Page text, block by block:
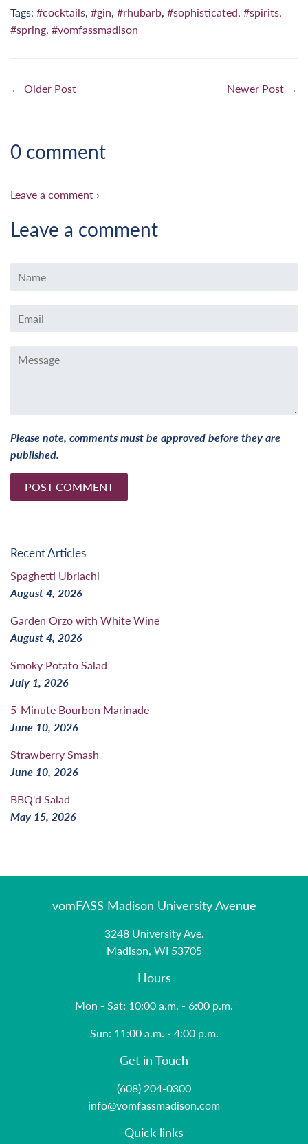
Tags: #cocktails, #gin, #rhubarb, #sophisticated, #spirits,
#spring, #vomfassmadison
← Older Post Newer Post →
0 comment
Leave a comment ›
Leave a comment
Please note, comments must be approved before they are
published.
Recent Articles
Spaghetti Ubriachi
August 4, 2026
Garden Orzo with White Wine
August 4, 2026
Smoky Potato Salad
July 1, 2026
5-Minute Bourbon Marinade
June 10, 2026
Strawberry Smash
June 10, 2026
BBQ'd Salad
May 15, 2026
vomFASS Madison University Avenue
3248 University Ave.
Madison, WI 53705
Hours
Mon - Sat: 10:00 a.m. - 6:00 p.m.
Sun: 11:00 a.m. - 4:00 p.m.
Get in Touch
(608) 204-0300
info@vomfassmadison.com
Quick links